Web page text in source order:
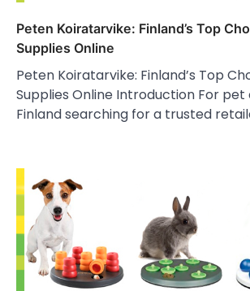
Peten Koiratarvike: Finland’s Top
Supplies Online
Peten Koiratarvike: Finland’s Top
Supplies Online Introduction For pet
Finland searching for a trusted